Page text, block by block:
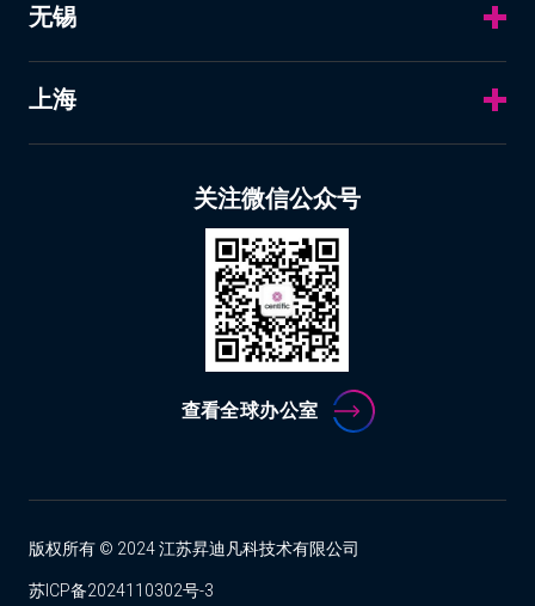
无锡
上海
关注微信公众号
查看全球办公室
版权所有 © 2024 江苏昇迪凡科技术有限公司
苏ICP备2024110302号-3